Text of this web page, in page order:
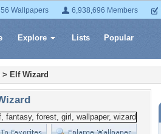
Wallpapers 6,938,696 Members
Explore Lists Popular
> Elf Wizard